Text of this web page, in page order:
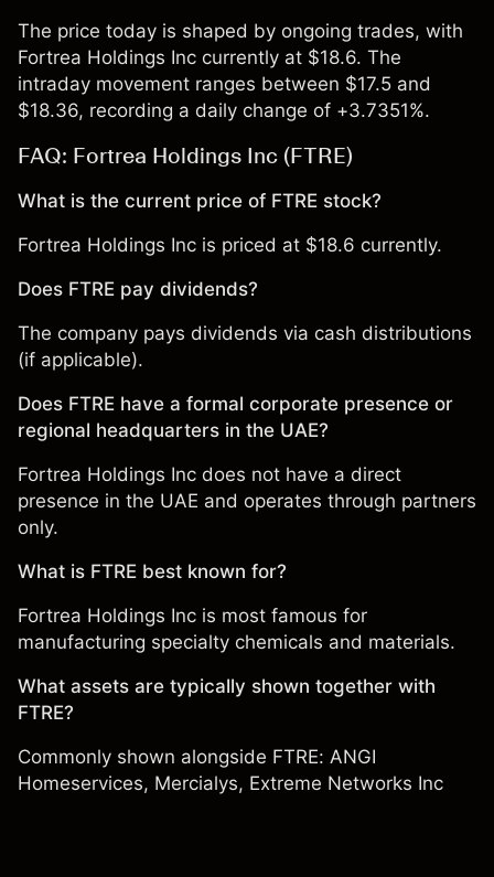
The price today is shaped by ongoing trades, with
Fortrea Holdings Inc currently at $18.6. The
intraday movement ranges between $17.5 and
$18.36, recording a daily change of +3.7351%.
FAQ: Fortrea Holdings Inc (FTRE)
What is the current price of FTRE stock?
Fortrea Holdings Inc is priced at $18.6 currently.
Does FTRE pay dividends?
The company pays dividends via cash distributions
(if applicable).
Does FTRE have a formal corporate presence or
regional headquarters in the UAE?
Fortrea Holdings Inc does not have a direct
presence in the UAE and operates through partners
only.
What is FTRE best known for?
Fortrea Holdings Inc is most famous for
manufacturing specialty chemicals and materials.
What assets are typically shown together with
FTRE?
Commonly shown alongside FTRE: ANGI
Homeservices, Mercialys, Extreme Networks Inc